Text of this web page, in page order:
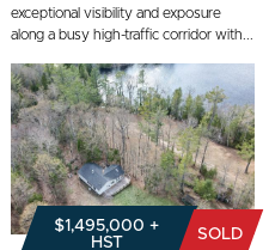
exceptional visibility and exposure
along a busy high-traffic corridor with...
$1,495,000 +
HST
SOLD